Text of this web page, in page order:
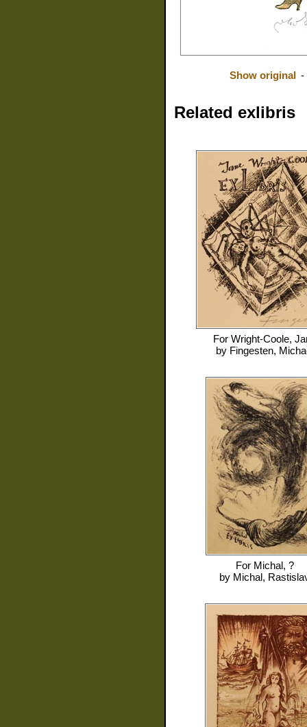
Show original -
Related exlibris
For Wright-Coole,
by Fingesten,
For Michal, ?
by Michal,